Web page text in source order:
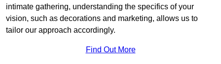
intimate gathering, understanding the specifics of your
vision, such as decorations and marketing, allows us to
tailor our approach accordingly.
Find Out More